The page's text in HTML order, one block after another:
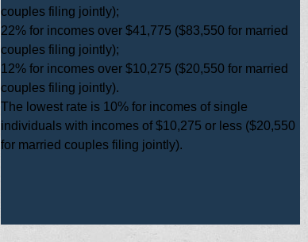
couples filing jointly);
22% for incomes over $41,775 ($83,550 for married
couples filing jointly);
12% for incomes over $10,275 ($20,550 for married
couples filing jointly).
The lowest rate is 10% for incomes of single
individuals with incomes of $10,275 or less ($20,550
for married couples filing jointly).